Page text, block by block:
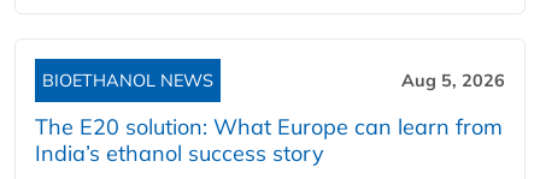
BIOETHANOL NEWS Aug 5, 2026
The E20 solution: What Europe can learn from
India’s ethanol success story